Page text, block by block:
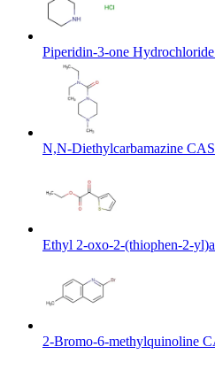
Piperidin-3-one
N,N-Diethylcarbamazine
Ethyl 2-oxo-2-(thiophen-2-
2-Bromo-6-methylquinoline